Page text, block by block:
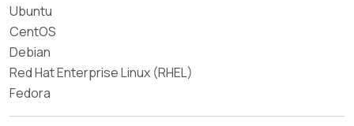
Ubuntu
CentOS
Debian
Red Hat Enterprise Linux (RHEL)
Fedora